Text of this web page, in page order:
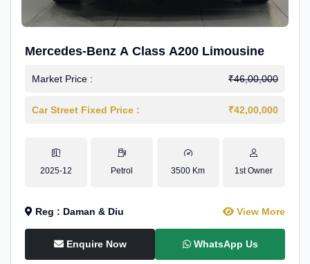
Mercedes-Benz A Class A200 Limousine
Market Price : ₹46,00,000
Car Street Fixed Price : ₹42,00,000
2025-12 Petrol 3500 Km 1st Owner
Reg : Daman & Diu View More
Enquire Now WhatsApp Us